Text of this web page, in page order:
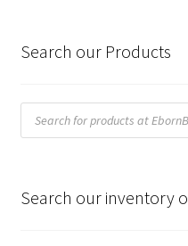
Search our Products
Products
search
Search our inventory